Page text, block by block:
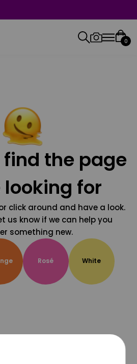
0
the page
for
click around and have a look.
us know if we can help you
something new.
Rosé White